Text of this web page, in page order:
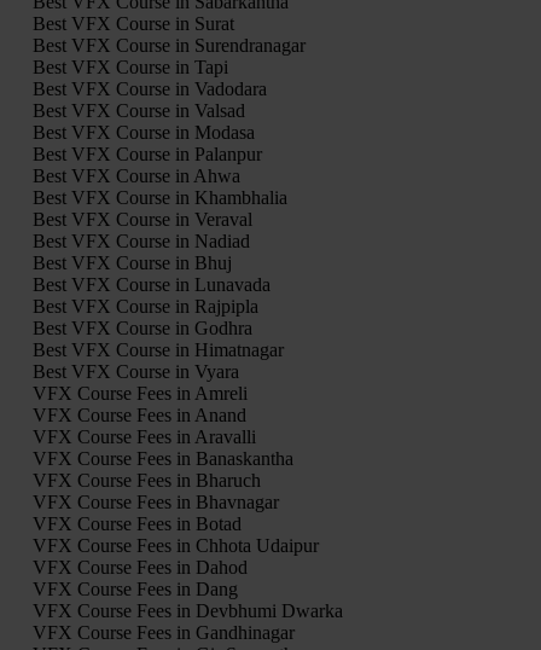
Best VFX Course in Surat
Best VFX Course in Surendranagar
Best VFX Course in Tapi
Best VFX Course in Vadodara
Best VFX Course in Valsad
Best VFX Course in Modasa
Best VFX Course in Palanpur
Best VFX Course in Ahwa
Best VFX Course in Khambhalia
Best VFX Course in Veraval
Best VFX Course in Nadiad
Best VFX Course in Bhuj
Best VFX Course in Lunavada
Best VFX Course in Rajpipla
Best VFX Course in Godhra
Best VFX Course in Himatnagar
Best VFX Course in Vyara
VFX Course Fees in Amreli
VFX Course Fees in Anand
VFX Course Fees in Aravalli
VFX Course Fees in Banaskantha
VFX Course Fees in Bharuch
VFX Course Fees in Bhavnagar
VFX Course Fees in Botad
VFX Course Fees in Chhota Udaipur
VFX Course Fees in Dahod
VFX Course Fees in Dang
VFX Course Fees in Devbhumi Dwarka
VFX Course Fees in Gandhinagar